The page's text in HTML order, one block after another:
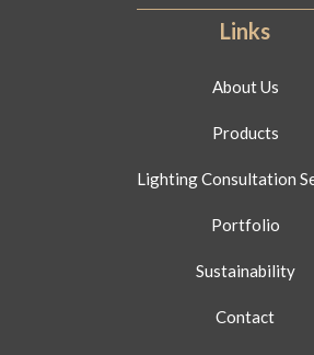
Links
About Us
Products
Lighting Consultation
Portfolio
Sustainability
Contact